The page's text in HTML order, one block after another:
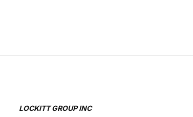
LOCKITT GROUP INC